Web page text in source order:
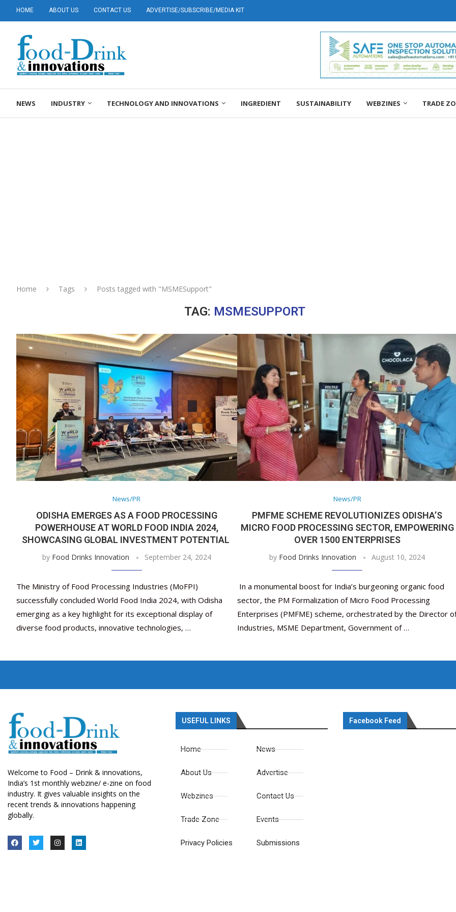
HOME ABOUT US CONTACT US ADVERTISE/SUBSCRIBE/MEDIA KIT
NEWS INDUSTRY TECHNOLOGY AND INNOVATIONS INGREDIENT SUSTAINABILITY WEBZINES TRADE
Home Tags Posts tagged with "MSMESupport"
TAG: MSMESUPPORT
News/PR
ODISHA EMERGES AS A FOOD PROCESSING
POWERHOUSE AT WORLD FOOD INDIA 2024,
SHOWCASING GLOBAL INVESTMENT POTENTIAL
by Food Drinks Innovation September 24, 2024
The Ministry of Food Processing Industries (MoFPI)
successfully concluded World Food India 2024, with Odisha
emerging as a key highlight for its exceptional display of
diverse food products, innovative technologies, …
News/PR
PMFME SCHEME REVOLUTIONIZES ODISHA’S
MICRO FOOD PROCESSING SECTOR, EMPOWERING
OVER 1500 ENTERPRISES
by Food Drinks Innovation August 10, 2024
In a monumental boost for India’s burgeoning organic food
sector, the PM Formalization of Micro Food Processing
Enterprises (PMFME) scheme, orchestrated by the Director
Industries, MSME Department, Government of …
Nutraceutical industry
March 2, 2024
Nutraceuticals for Mental
January 1, 2023
Omya presented
May 17, 2023
Vitafoods India 2024 – An
January 30, 2024
Vitafoods India 2024
February 19, 2024
Nutraceutical industry
March 2, 2024
Welcome to Food – Drink & innovations,
India’s 1st monthly webzine/ e-zine on food
industry. It gives valuable insights on the
recent trends & innovations happening
globally.
USEFUL LINKS
Home
About Us
Webzines
Trade Zone
Privacy Policies
News
Advertise
Contact Us
Events
Submissions
Facebook Feed